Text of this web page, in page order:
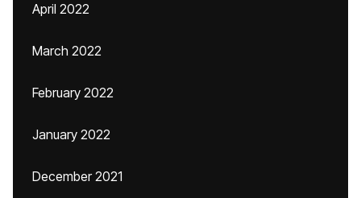
April 2022
March 2022
February 2022
January 2022
December 2021